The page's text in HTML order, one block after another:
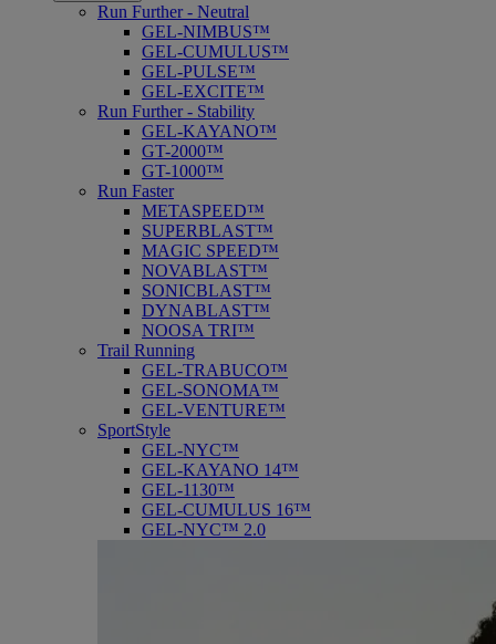
Run Further - Neutral
GEL-NIMBUS™
GEL-CUMULUS™
GEL-PULSE™
GEL-EXCITE™
Run Further - Stability
GEL-KAYANO™
GT-2000™
GT-1000™
Run Faster
METASPEED™
SUPERBLAST™
MAGIC SPEED™
NOVABLAST™
SONICBLAST™
DYNABLAST™
NOOSA TRI™
Trail Running
GEL-TRABUCO™
GEL-SONOMA™
GEL-VENTURE™
SportStyle
GEL-NYC™
GEL-KAYANO 14™
GEL-1130™
GEL-CUMULUS 16™
GEL-NYC™ 2.0